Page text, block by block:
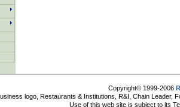
Copyright© 1999-2006
logo, Restaurants & Institutions, R&I, Chain Leader,
Use of this web site is subject to its